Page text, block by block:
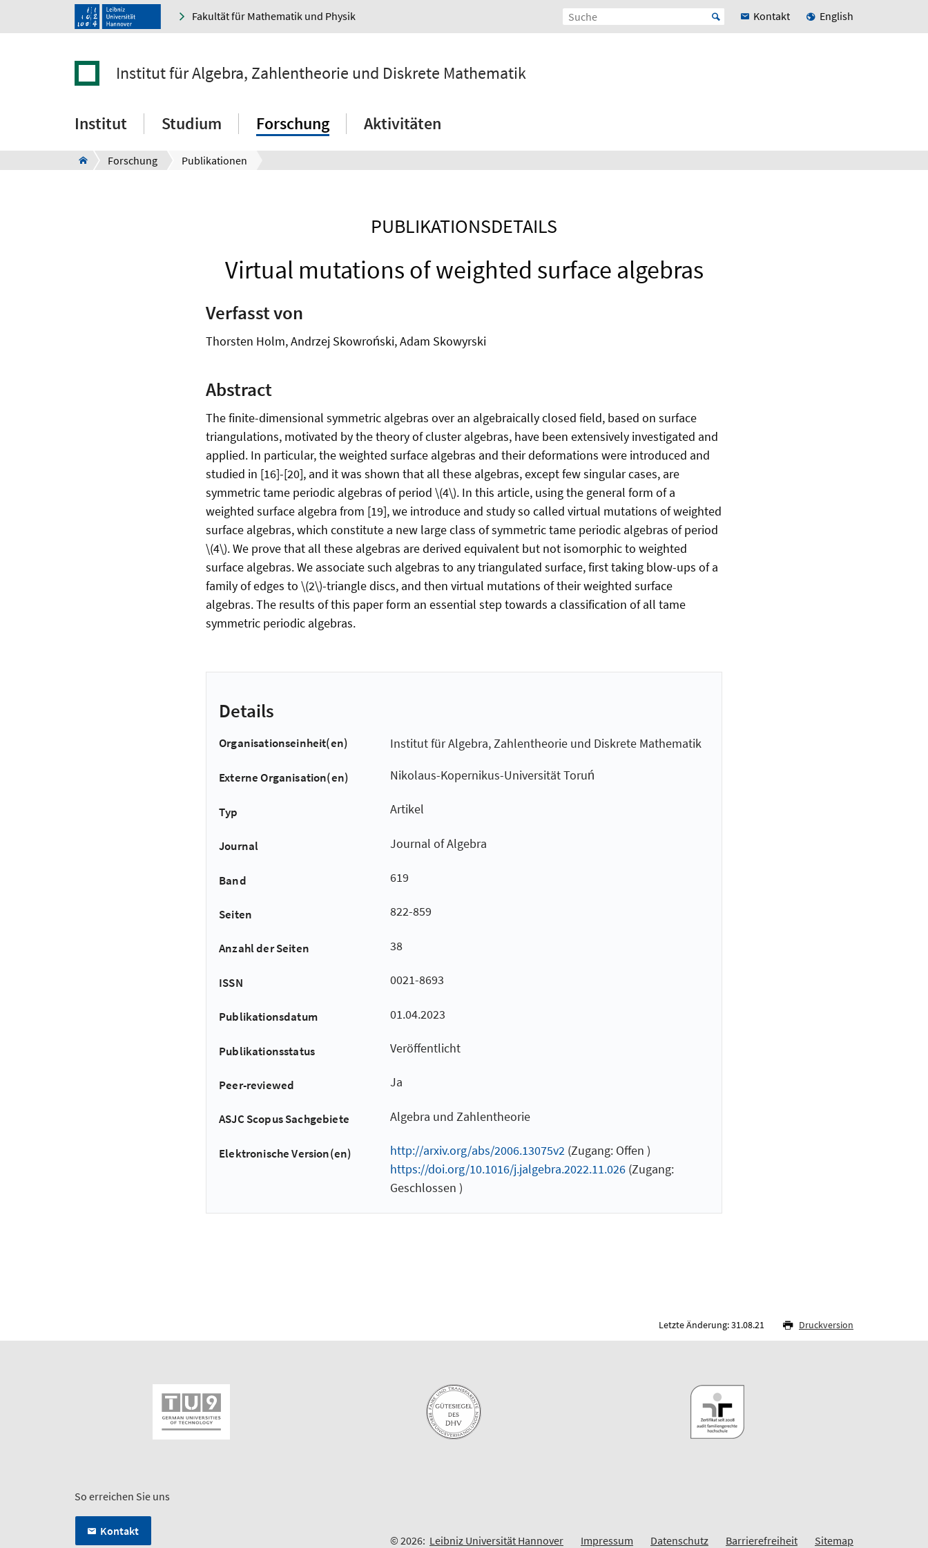
Fakultät für Mathematik und Physik Kontakt English
Institut für Algebra, Zahlentheorie und Diskrete Mathematik
Institut Studium Forschung Aktivitäten
Forschung Publikationen
PUBLIKATIONSDETAILS
Virtual mutations of weighted surface algebras
Verfasst von
Thorsten Holm, Andrzej Skowroński, Adam Skowyrski
Abstract
The finite-dimensional symmetric algebras over an algebraically closed field, based on surface
triangulations, motivated by the theory of cluster algebras, have been extensively investigated and
applied. In particular, the weighted surface algebras and their deformations were introduced and
studied in [16]-[20], and it was shown that all these algebras, except few singular cases, are
symmetric tame periodic algebras of period \(4\). In this article, using the general form of a
weighted surface algebra from [19], we introduce and study so called virtual mutations of weighted
surface algebras, which constitute a new large class of symmetric tame periodic algebras of period
\(4\). We prove that all these algebras are derived equivalent but not isomorphic to weighted
surface algebras. We associate such algebras to any triangulated surface, first taking blow-ups of a
family of edges to \(2\)-triangle discs, and then virtual mutations of their weighted surface
algebras. The results of this paper form an essential step towards a classification of all tame
symmetric periodic algebras.
Details
Organisationseinheit(en) Institut für Algebra, Zahlentheorie und Diskrete Mathematik
Externe Organisation(en) Nikolaus-Kopernikus-Universität Toruń
Typ Artikel
Journal Journal of Algebra
Band 619
Seiten 822-859
Anzahl der Seiten 38
ISSN 0021-8693
Publikationsdatum 01.04.2023
Publikationsstatus Veröffentlicht
Peer-reviewed Ja
ASJC Scopus Sachgebiete Algebra und Zahlentheorie
Elektronische Version(en) http://arxiv.org/abs/2006.13075v2(Zugang: Offen )
https://doi.org/10.1016/j.jalgebra.2022.11.026(Zugang:
Geschlossen )
Letzte Änderung: 31.08.21 Druckversion
So erreichen Sie uns
Kontakt
© 2026: Leibniz Universität Hannover Impressum Datenschutz Barrierefreiheit Sitemap